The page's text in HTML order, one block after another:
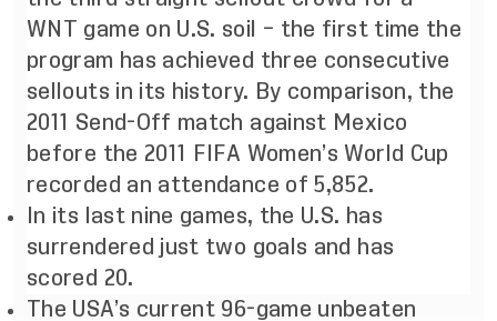
WNT game on U.S. soil – the first time the
program has achieved three consecutive
sellouts in its history. By comparison, the
2011 Send-Off match against Mexico
before the 2011 FIFA Women’s World Cup
recorded an attendance of 5,852.
In its last nine games, the U.S. has
surrendered just two goals and has
scored 20.
The USA’s current 96-game unbeaten